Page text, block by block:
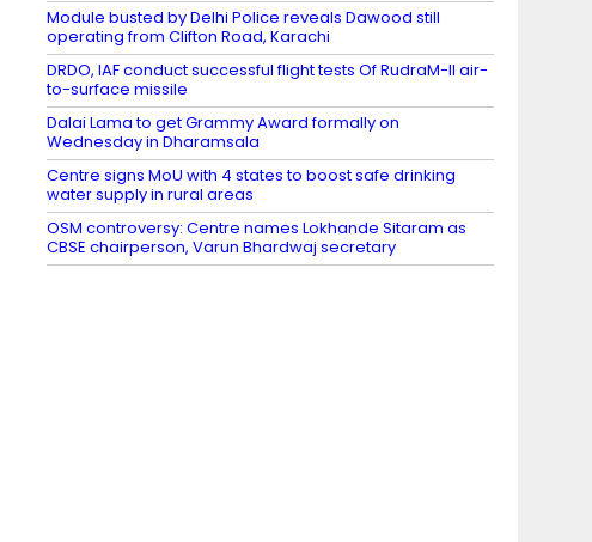
Module busted by Delhi Police reveals Dawood still
operating from Clifton Road, Karachi
DRDO, IAF conduct successful flight tests Of RudraM-II air-
to-surface missile
Dalai Lama to get Grammy Award formally on
Wednesday in Dharamsala
Centre signs MoU with 4 states to boost safe drinking
water supply in rural areas
OSM controversy: Centre names Lokhande Sitaram as
CBSE chairperson, Varun Bhardwaj secretary